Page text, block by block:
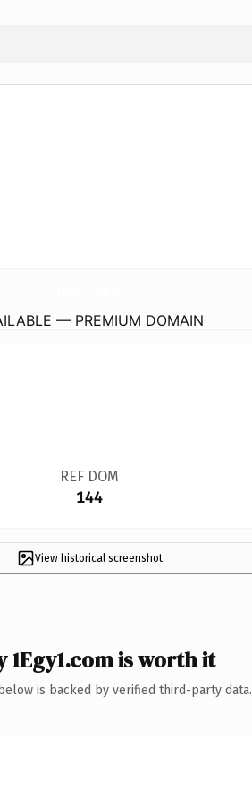
— PREMIUM DOMAIN
REF DOM
144
View historical screenshot
1Egy1.com is worth it
is backed by verified third-party data.